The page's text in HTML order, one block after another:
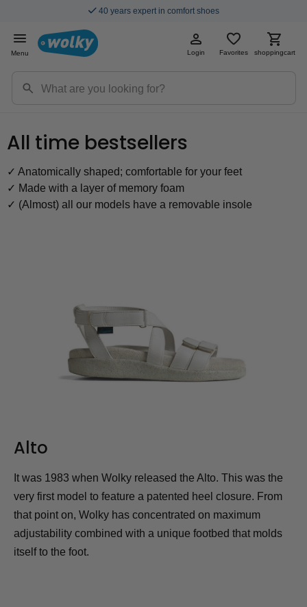
Fast & Free Shipping
Menu Login Favorites shoppingcart
All time bestsellers
✓ Anatomically shaped; comfortable for your feet
✓ Made with a layer of memory foam
✓ (Almost) all our models have a removable insole
Alto
It was 1983 when Wolky released the Alto. This was the
very first model to feature a patented heel closure. From
that point on, Wolky has concentrated on maximum
adjustability combined with a unique footbed that molds
itself to the foot.